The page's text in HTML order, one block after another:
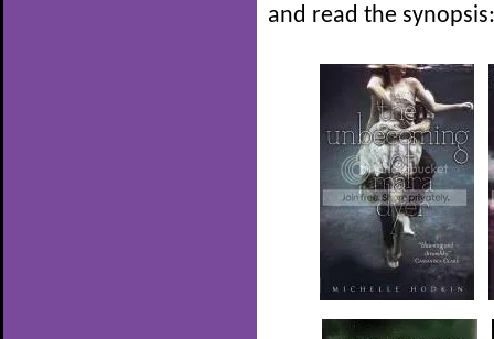
and read the synopsis: